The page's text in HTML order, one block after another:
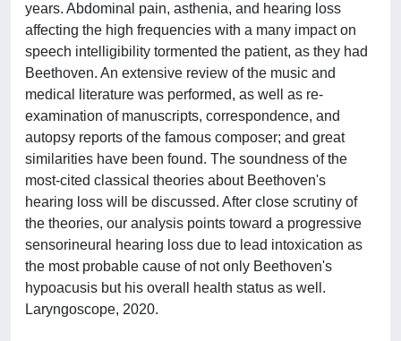
years. Abdominal pain, asthenia, and hearing loss
affecting the high frequencies with a many impact on
speech intelligibility tormented the patient, as they had
Beethoven. An extensive review of the music and
medical literature was performed, as well as re-
examination of manuscripts, correspondence, and
autopsy reports of the famous composer; and great
similarities have been found. The soundness of the
most-cited classical theories about Beethoven's
hearing loss will be discussed. After close scrutiny of
the theories, our analysis points toward a progressive
sensorineural hearing loss due to lead intoxication as
the most probable cause of not only Beethoven's
hypoacusis but his overall health status as well.
Laryngoscope, 2020.